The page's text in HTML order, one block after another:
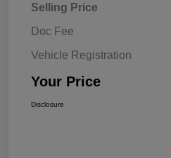
Selling Price
Doc Fee
Vehicle Registration
Your Price
Disclosure